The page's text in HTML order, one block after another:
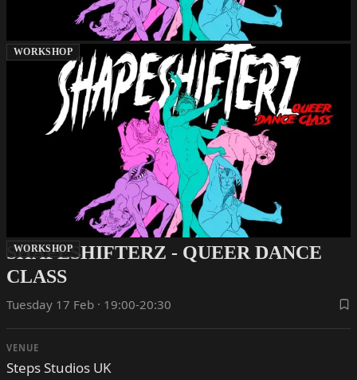
WORKSHOP
WORKSHOP
SHAPESHIFTERZ - QUEER DANCE
CLASS
Tuesday 17 Feb · 19:00-20:30
VENUE
Steps Studios UK